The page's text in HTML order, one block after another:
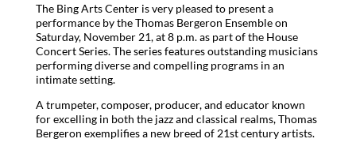
The Bing Arts Center is very pleased to present a
performance by the Thomas Bergeron Ensemble on
Saturday, November 21, at 8 p.m. as part of the House
Concert Series. The series features outstanding musicians
performing diverse and compelling programs in an
intimate setting.
A trumpeter, composer, producer, and educator known
for excelling in both the jazz and classical realms, Thomas
Bergeron exemplifies a new breed of 21st century artists.